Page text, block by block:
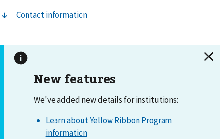
Contact information
New features
We've added new details for institutions:
Learn about Yellow Ribbon Program
information